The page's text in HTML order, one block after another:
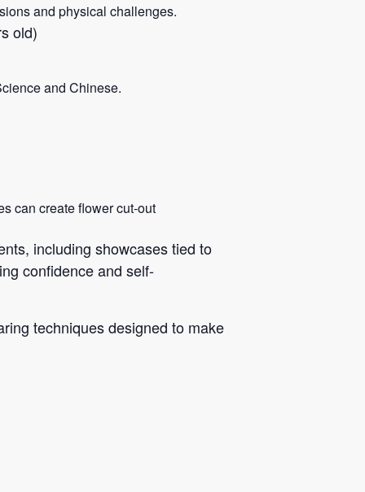
and physical challenges.
old)
and Chinese.
can create flower cut-out
including showcases tied to
confidence and self-
techniques designed to make